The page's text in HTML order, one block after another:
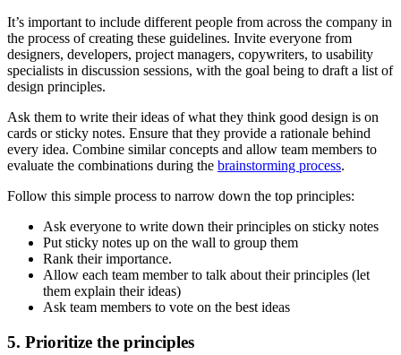
It’s important to include different people from across the company in
the process of creating these guidelines. Invite everyone from
designers, developers, project managers, copywriters, to usability
specialists in discussion sessions, with the goal being to draft a list of
design principles.
Ask them to write their ideas of what they think good design is on
cards or sticky notes. Ensure that they provide a rationale behind
every idea. Combine similar concepts and allow team members to
evaluate the combinations during the brainstorming process.
Follow this simple process to narrow down the top principles:
Ask everyone to write down their principles on sticky notes
Put sticky notes up on the wall to group them
Rank their importance.
Allow each team member to talk about their principles (let
them explain their ideas)
Ask team members to vote on the best ideas
5. Prioritize the principles